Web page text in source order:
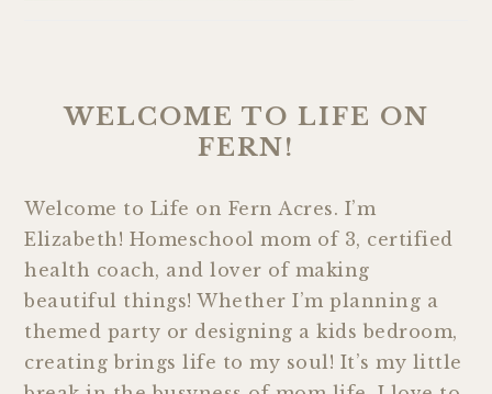
WELCOME TO LIFE ON
FERN!
Welcome to Life on Fern Acres. I’m
Elizabeth! Homeschool mom of 3, certified
health coach, and lover of making
beautiful things! Whether I’m planning a
themed party or designing a kids bedroom,
creating brings life to my soul! It’s my little